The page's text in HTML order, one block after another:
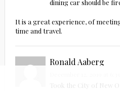
dining car should be
It is a great experience, of
time and travel.
Ronald Aaberg
Took the City of New